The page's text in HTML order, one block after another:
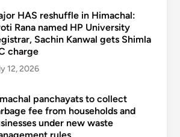
HAS reshuffle in Himachal:
Rana named HP University
Sachin Kanwal gets Shimla
charge
12, 2026
panchayats to collect
fee from households and
under new waste